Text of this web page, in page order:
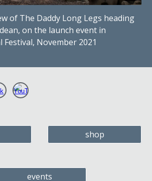
of The Daddy Long Legs heading
on the launch event in
November 2021
shop
events